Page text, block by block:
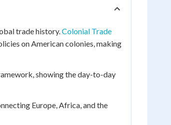
trade history.Colonial Trade
on American colonies, making
showing the day-to-day
Europe, Africa, and the